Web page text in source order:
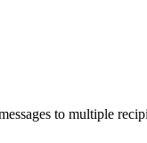
to multiple